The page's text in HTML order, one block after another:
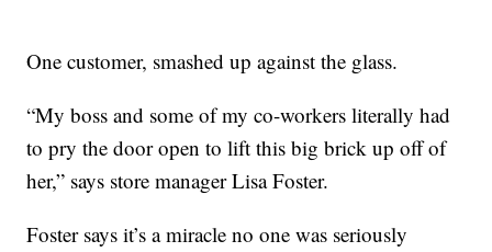
One customer, smashed up against the glass.
“My boss and some of my co-workers literally had
to pry the door open to lift this big brick up off of
her,” says store manager Lisa Foster.
Foster says it’s a miracle no one was seriously